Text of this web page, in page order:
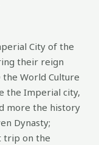
City of the
their reign
the World Culture
the Imperial city,
more the history
Dynasty;
trip on the